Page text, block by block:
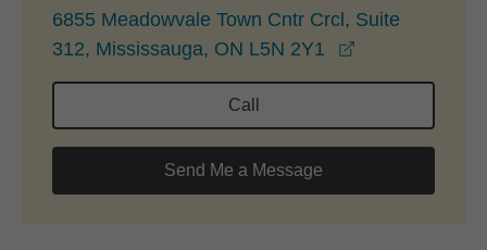
6855 Meadowvale Town Cntr Crcl, Suite
312, Mississauga, ON L5N 2Y1
Call
Send Me a Message